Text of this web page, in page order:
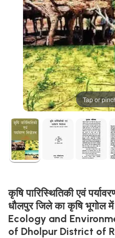
Tap or
कृषि पारिस्थितिकी एवं
धौलपुर जिले का कृषि
Ecology and
of Dholpur District of